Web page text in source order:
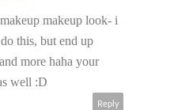
makeup look- i
this, but end up
more haha your
well :D
Reply